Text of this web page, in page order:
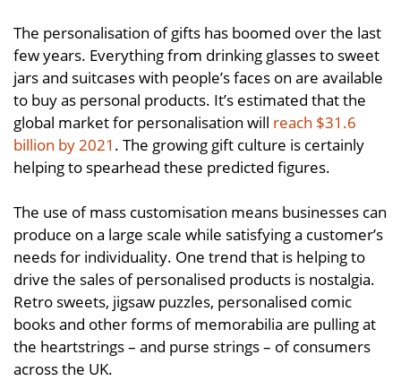
The personalisation of gifts has boomed over the last
few years. Everything from drinking glasses to sweet
jars and suitcases with people’s faces on are available
to buy as personal products. It’s estimated that the
global market for personalisation will reach $31.6
billion by 2021 . The growing gift culture is certainly
helping to spearhead these predicted figures.
The use of mass customisation means businesses can
produce on a large scale while satisfying a customer’s
needs for individuality. One trend that is helping to
drive the sales of personalised products is nostalgia.
Retro sweets, jigsaw puzzles, personalised comic
books and other forms of memorabilia are pulling at
the heartstrings – and purse strings – of consumers
across the UK.